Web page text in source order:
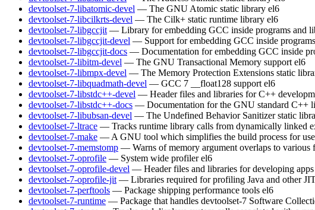
devtoolset-7-libatomic-devel — The GNU Atomic static library el6
devtoolset-7-libcilkrts-devel — The Cilk+ static runtime library el6
devtoolset-7-libgccjit — Library for embedding GCC inside programs and
devtoolset-7-libgccjit-devel — Support for embedding GCC inside
devtoolset-7-libgccjit-docs — Documentation for embedding GCC inside
devtoolset-7-libitm-devel — The GNU Transactional Memory support el6
devtoolset-7-libmpx-devel — The Memory Protection Extensions static
devtoolset-7-libquadmath-devel — GCC 7 __float128 support el6
devtoolset-7-libstdc++-devel — Header files and libraries for C++
devtoolset-7-libstdc++-docs — Documentation for the GNU standard C++
devtoolset-7-libubsan-devel — The Undefined Behavior Sanitizer static
devtoolset-7-ltrace — Tracks runtime library calls from dynamically linked
devtoolset-7-make — A GNU tool which simplifies the build process for
devtoolset-7-memstomp — Warns of memory argument overlaps to various
devtoolset-7-oprofile — System wide profiler el6
devtoolset-7-oprofile-devel — Header files and libraries for developing
devtoolset-7-oprofile-jit — Libraries required for profiling Java and other
devtoolset-7-perftools — Package shipping performance tools el6
devtoolset-7-runtime — Package that handles devtoolset-7 Software